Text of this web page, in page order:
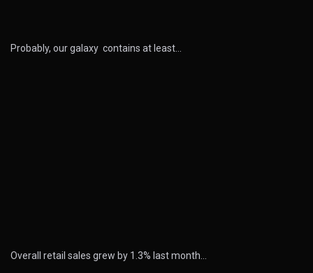
Probably, our galaxy contains at least…
Overall retail sales grew by 1.3% last month…